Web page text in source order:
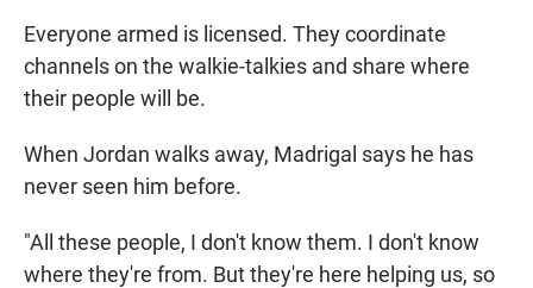
Everyone armed is licensed. They coordinate
channels on the walkie-talkies and share where
their people will be.
When Jordan walks away, Madrigal says he has
never seen him before.
"All these people, I don't know them. I don't know
where they're from. But they're here helping us, so